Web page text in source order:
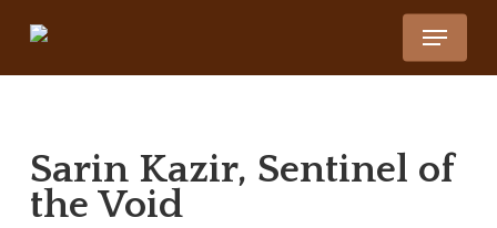
Menu
Sarin Kazir, Sentinel of
the Void